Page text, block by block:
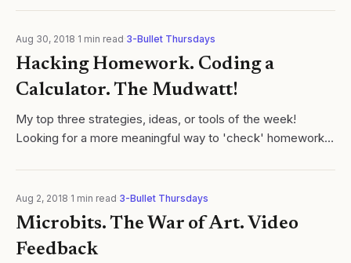
Aug 30, 2018 1 min read 3-Bullet Thursdays
Hacking Homework. Coding a
Calculator. The Mudwatt!
My top three strategies, ideas, or tools of the week! ​
Looking for a more meaningful way to 'check' homework
give students a 1-question...
Aug 2, 2018 1 min read 3-Bullet Thursdays
Microbits. The War of Art. Video
Feedback